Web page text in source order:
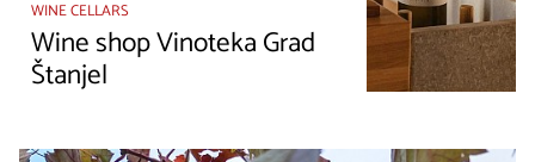
WINE CELLARS
Wine shop Vinoteka Grad
Štanjel